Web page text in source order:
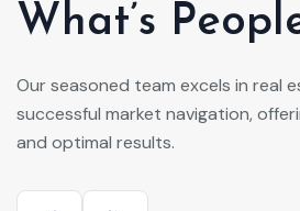
What’s
Our seasoned team excels in real
successful market navigation,
and optimal results.